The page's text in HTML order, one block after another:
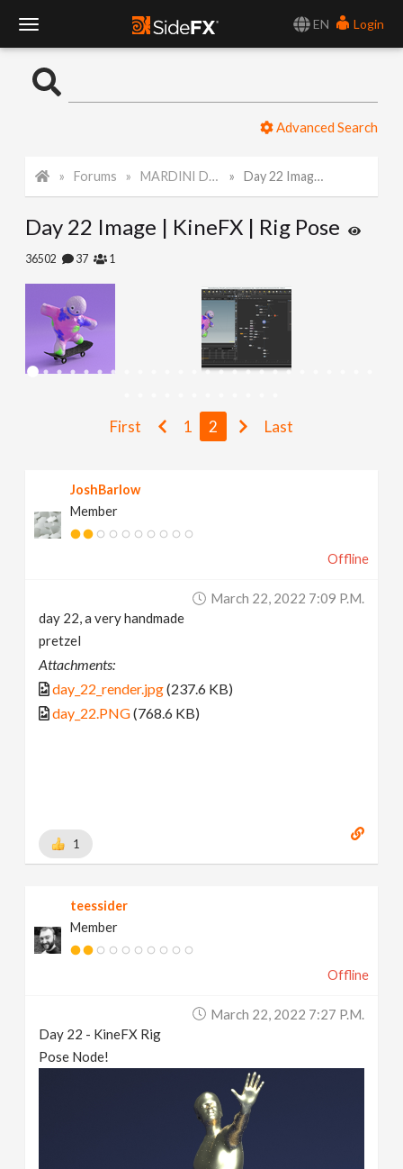
EN
Login
o
l
g
Advanced Search
Forums MARDINI Daily Art Challenge 2022 Day 22 Image | KineFX | Rig Pose
Day 22 Image | KineFX | Rig Pose
36502 37 1
First 1 2 Last
JoshBarlow
Member
Offline
March 22, 2022 7:09 P.m.
day 22, a very handmade
pretzel
Attachments:
day_22_render.jpg(237.6 KB)
day_22.PNG(768.6 KB)
1
teessider
Member
Offline
March 22, 2022 7:27 P.m.
Day 22 - KineFX Rig
Pose Node!